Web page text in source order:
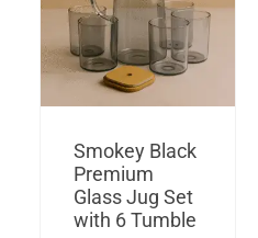
Smokey Black
Premium
Glass Jug Set
with 6 Tumble
Original
was:
Current
is: